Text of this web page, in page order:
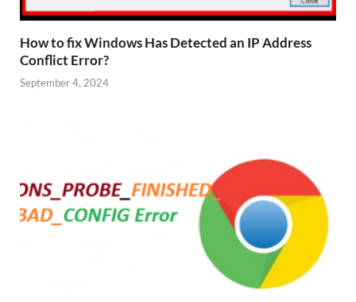
How to fix Windows Has Detected an IP Address
Conflict Error?
September 4, 2024